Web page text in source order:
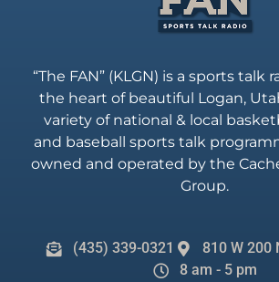
“The FAN” (KLGN) is a sports talk
the heart of beautiful Logan,
variety of national & local
and baseball sports talk
owned and operated by the
Group.
(435) 339-0321
810 W 200
8 am - 5 pm